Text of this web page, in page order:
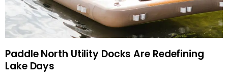
Paddle North Utility Docks Are Redefining
Lake Days